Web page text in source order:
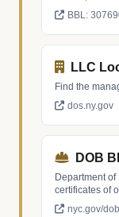
BBL:
LLC
Find the
dos.ny.gov
DOB
Department
certificates of
nyc.gov/dob